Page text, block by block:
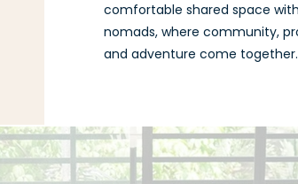
comfortable shared space
nomads, where community,
and adventure come together.